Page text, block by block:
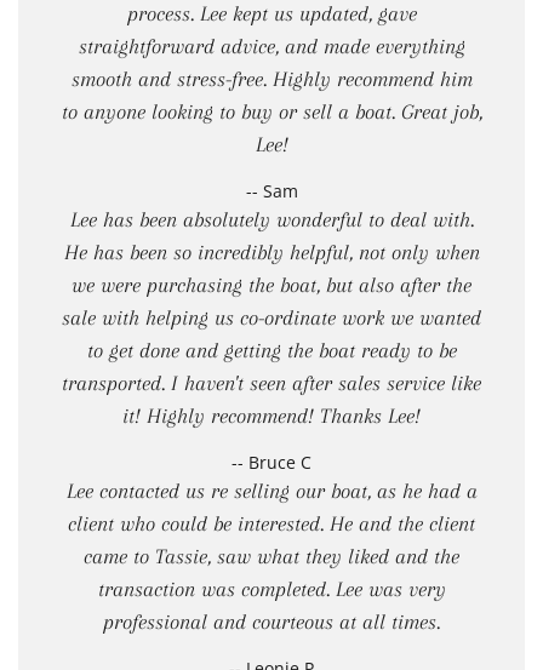
process. Lee kept us updated, gave
straightforward advice, and made everything
smooth and stress-free. Highly recommend him
to anyone looking to buy or sell a boat. Great job,
Lee!
-- Sam
Lee has been absolutely wonderful to deal with.
He has been so incredibly helpful, not only when
we were purchasing the boat, but also after the
sale with helping us co-ordinate work we wanted
to get done and getting the boat ready to be
transported. I haven't seen after sales service like
it! Highly recommend! Thanks Lee!
-- Bruce C
Lee contacted us re selling our boat, as he had a
client who could be interested. He and the client
came to Tassie, saw what they liked and the
transaction was completed. Lee was very
professional and courteous at all times.